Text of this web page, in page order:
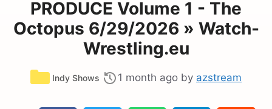
PRODUCE Volume 1 - The
Octopus 6/29/2026 » Watch-
Wrestling.eu
Categories
Indy Shows 1 month ago by azstream